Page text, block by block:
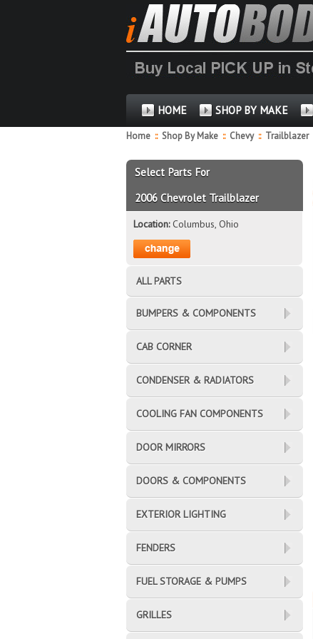
HOME SHOP BY MAKE
Home :: Shop By Make :: Chevy :: Trailblazer
Select Parts For
2006 Chevrolet Trailblazer
Location:Columbus, Ohio
ALL PARTS
BUMPERS & COMPONENTS
CAB CORNER
CONDENSER & RADIATORS
COOLING FAN COMPONENTS
DOOR MIRRORS
DOORS & COMPONENTS
EXTERIOR LIGHTING
FENDERS
FUEL STORAGE & PUMPS
GRILLES